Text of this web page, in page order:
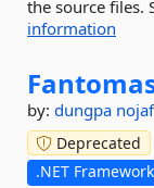
the source files.
information
by: dungpa nojaf
Deprecated
.NET Framework